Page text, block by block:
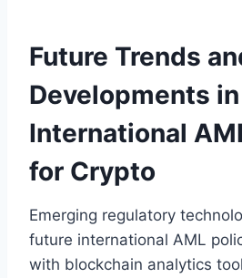
Future Trends
Developments in
International
for Crypto
Emerging regulatory
future international AML
with blockchain analytics